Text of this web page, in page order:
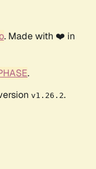
. Made with ❤️ in
.
v1.26.2.